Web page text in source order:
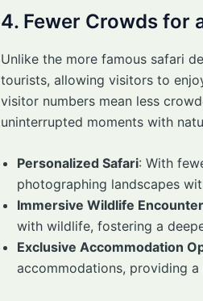
4. Fewer Crowds for
Unlike the more famous safari
tourists, allowing visitors to
visitor numbers mean less
uninterrupted moments with
Personalized Safari: With
photographing landscapes
Immersive Wildlife
with wildlife, fostering a
Exclusive Accommodation
accommodations, providing